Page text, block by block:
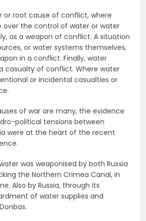
or root cause of conflict, where
over the control of water or water
as a weapon of conflict. A situation
or water systems themselves,
in a conflict. Finally, water
casualty of conflict. Where water
or incidental casualties or
of war are many, the evidence
political tensions between
were at the heart of the recent
was weaponised by both Russia
the Northern Crimea Canal, in
Also by Russia, through its
of water supplies and